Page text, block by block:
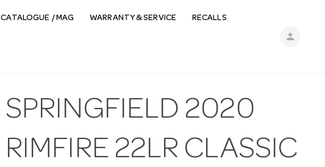
person
CATALOGUE / MAG WARRANTY & SERVICE RECALLS
SPRINGFIELD 2020
RIMFIRE 22LR CLASSIC